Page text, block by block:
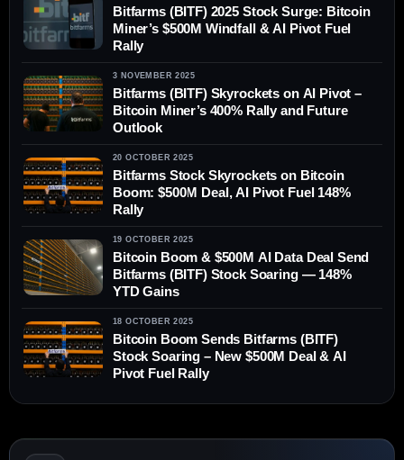
Bitfarms (BITF) 2025 Stock Surge: Bitcoin
Miner’s $500M Windfall & AI Pivot Fuel
Rally
3 NOVEMBER 2025
Bitfarms (BITF) Skyrockets on AI Pivot –
Bitcoin Miner’s 400% Rally and Future
Outlook
20 OCTOBER 2025
Bitfarms Stock Skyrockets on Bitcoin
Boom: $500M Deal, AI Pivot Fuel 148%
Rally
19 OCTOBER 2025
Bitcoin Boom & $500M AI Data Deal Send
Bitfarms (BITF) Stock Soaring — 148%
YTD Gains
18 OCTOBER 2025
Bitcoin Boom Sends Bitfarms (BITF)
Stock Soaring – New $500M Deal & AI
Pivot Fuel Rally